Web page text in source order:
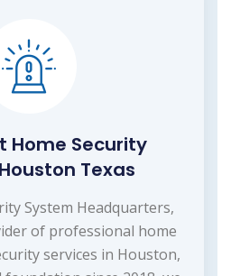
Home Security
Texas
System Headquarters,
of professional home
services in Houston,